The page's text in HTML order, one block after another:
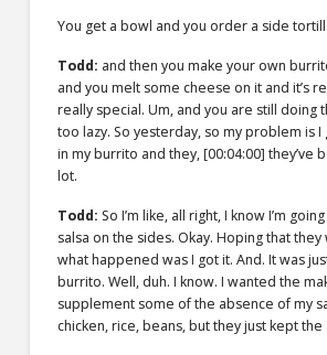
You get a bowl and you order a side
Todd: and then you make your own
and you melt some cheese on it and it’s
really special. Um, and you are still doing
too lazy. So yesterday, so my problem is
in my burrito and they,[00:04:00] they’ve
lot.
Todd: So I’m like, all right, I know I’m
salsa on the sides. Okay. Hoping that they
what happened was I got it. And. It was
burrito. Well, duh. I know. I wanted the
supplement some of the absence of my
chicken, rice, beans, but they just kept the